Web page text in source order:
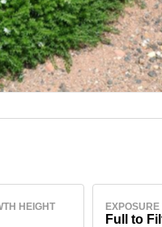
HEIGHT
EXPOSURE
Full to